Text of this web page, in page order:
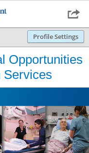
Profile Settings

Opportunities
Services